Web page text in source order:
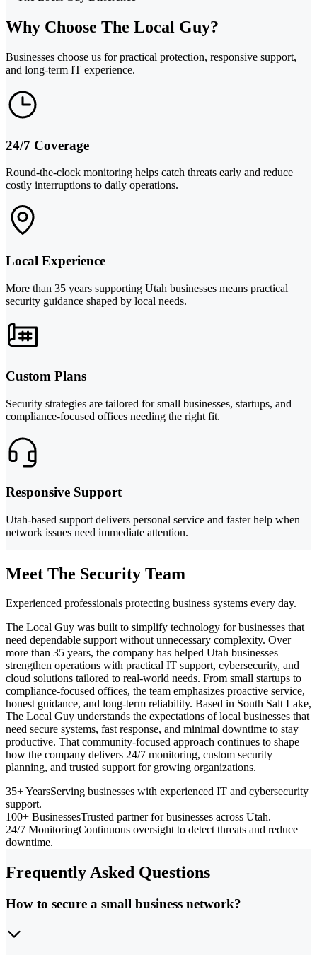
Why Choose The Local Guy?
Businesses choose us for practical protection, responsive support,
and long-term IT experience.
24/7 Coverage
Round-the-clock monitoring helps catch threats early and reduce
costly interruptions to daily operations.
Local Experience
More than 35 years supporting Utah businesses means practical
security guidance shaped by local needs.
Custom Plans
Security strategies are tailored for small businesses, startups, and
compliance-focused offices needing the right fit.
Responsive Support
Utah-based support delivers personal service and faster help when
network issues need immediate attention.
Meet The Security Team
Experienced professionals protecting business systems every day.
The Local Guy was built to simplify technology for businesses that
need dependable support without unnecessary complexity. Over
more than 35 years, the company has helped Utah businesses
strengthen operations with practical IT support, cybersecurity, and
cloud solutions tailored to real-world needs. From small startups to
compliance-focused offices, the team emphasizes proactive service,
honest guidance, and long-term reliability. Based in South Salt Lake,
The Local Guy understands the expectations of local businesses that
need secure systems, fast response, and minimal downtime to stay
productive. That community-focused approach continues to shape
how the company delivers 24/7 monitoring, custom security
planning, and trusted support for growing organizations.
35+ YearsServing businesses with experienced IT and cybersecurity
support.
100+ BusinessesTrusted partner for businesses across Utah.
24/7 MonitoringContinuous oversight to detect threats and reduce
downtime.
Frequently Asked Questions
How to secure a small business network?